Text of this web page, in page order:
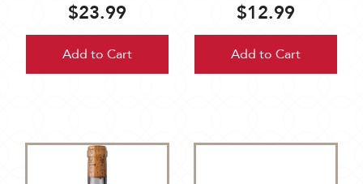
$23.99
Add to Cart
$12.99
Add to Cart